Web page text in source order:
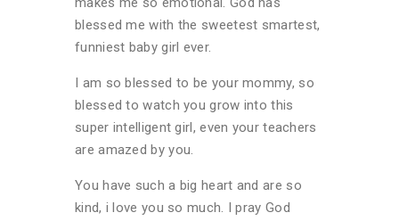
blessed me with the sweetest smartest,
funniest baby girl ever.
I am so blessed to be your mommy, so
blessed to watch you grow into this
super intelligent girl, even your teachers
are amazed by you.
You have such a big heart and are so
kind, i love you so much. I pray God